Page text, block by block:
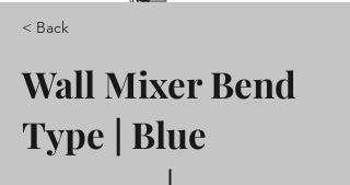
< Back
Wall Mixer Bend
Type | Blue